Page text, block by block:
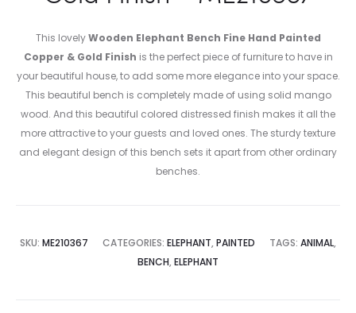
This lovelyWooden Elephant Bench Fine Hand Painted
Copper & Gold Finish is the perfect piece of furniture to have in
your beautiful house, to add some more elegance into your space.
This beautiful bench is completely made of using solid mango
wood. And this beautiful colored distressed finish makes it all the
more attractive to your guests and loved ones. The sturdy texture
and elegant design of this bench sets it apart from other ordinary
benches.
SKU: ME210367 CATEGORIES: ELEPHANT, PAINTED TAGS: ANIMAL,
BENCH, ELEPHANT